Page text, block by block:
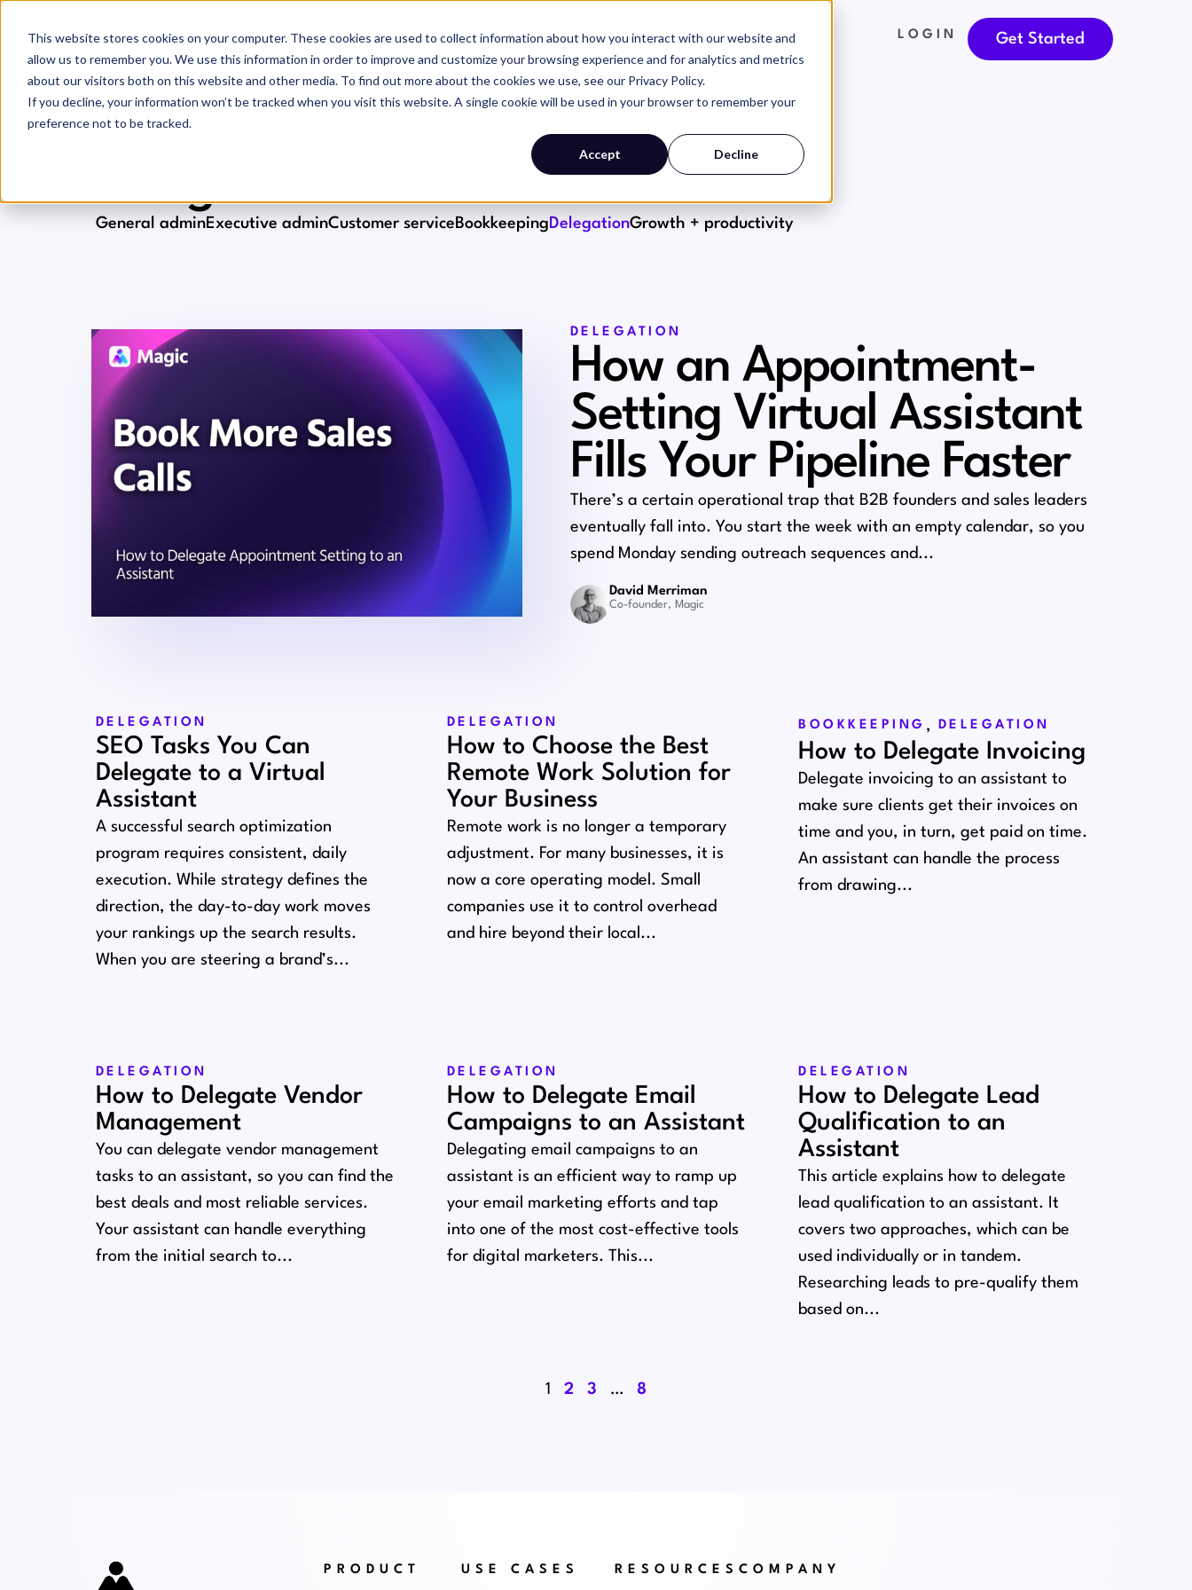
This website stores cookies on your computer. These cookies are used to collect information about how you interact with our website and
allow us to remember you. We use this information in order to improve and customize your browsing experience and for analytics and metrics
about our visitors both on this website and other media. To find out more about the cookies we use, see our Privacy Policy.
If you decline, your information won’t be tracked when you visit this website. A single cookie will be used in your browser to remember your
preference not to be tracked.
Accept Decline
SERVICES WHY MAGIC RESOURCES LOGIN Get Started
General adminExecutive adminCustomer service Bookkeeping DelegationGrowth + productivity
DELEGATION
How an Appointment-
Setting Virtual Assistant
Fills Your Pipeline Faster
There’s a certain operational trap that B2B founders and sales leaders
eventually fall into. You start the week with an empty calendar, so you
spend Monday sending outreach sequences and...
David Merriman
Co-founder, Magic
DELEGATION
SEO Tasks You Can
Delegate to a Virtual
Assistant
A successful search optimization
program requires consistent, daily
execution. While strategy defines the
direction, the day-to-day work moves
your rankings up the search results.
When you are steering a brand’s...
DELEGATION
How to Choose the Best
Remote Work Solution for
Your Business
Remote work is no longer a temporary
adjustment. For many businesses, it is
now a core operating model. Small
companies use it to control overhead
and hire beyond their local...
BOOKKEEPING , DELEGATION
How to Delegate Invoicing
Delegate invoicing to an assistant to
make sure clients get their invoices on
time and you, in turn, get paid on time.
An assistant can handle the process
from drawing...
DELEGATION
How to Delegate Vendor
Management
You can delegate vendor management
tasks to an assistant, so you can find the
best deals and most reliable services.
Your assistant can handle everything
from the initial search to...
DELEGATION
How to Delegate Email
Campaigns to an Assistant
Delegating email campaigns to an
assistant is an efficient way to ramp up
your email marketing efforts and tap
into one of the most cost-effective tools
for digital marketers. This...
DELEGATION
How to Delegate Lead
Qualification to an
Assistant
This article explains how to delegate
lead qualification to an assistant. It
covers two approaches, which can be
used individually or in tandem.
Researching leads to pre-qualify them
based on...
1 2 3 … 8
PRODUCT USE CASES RESOURCES COMPANY